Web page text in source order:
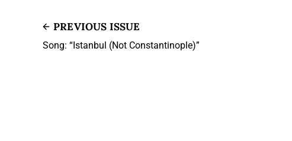
PREVIOUS ISSUE
Song: “Istanbul (Not Constantinople)”